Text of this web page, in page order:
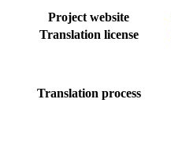
Project website
Translation license
Translation process